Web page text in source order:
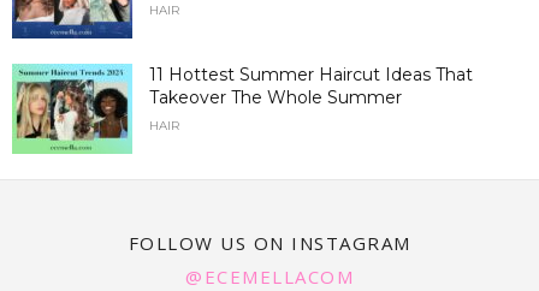
HAIR
11 Hottest Summer Haircut Ideas That
Takeover The Whole Summer
HAIR
FOLLOW US ON INSTAGRAM
@ECEMELLACOM